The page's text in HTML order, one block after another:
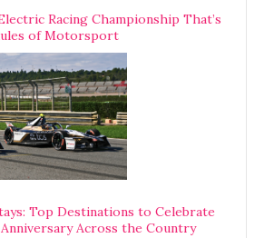
Racing Championship That’s
of Motorsport
Top Destinations to Celebrate
Anniversary Across the Country